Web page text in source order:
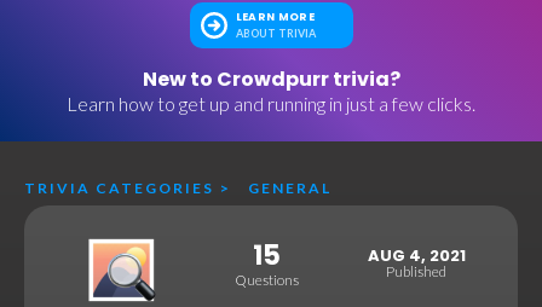
LEARN MORE
ABOUT TRIVIA
New to Crowdpurr trivia?
Learn how to get up and running in just a few clicks.
TRIVIA CATEGORIES > GENERAL
15
Questions
AUG 4, 2021
Published